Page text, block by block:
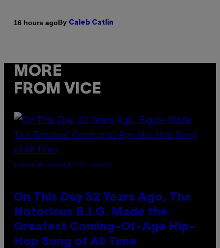
16 hours agoBy Caleb Catlin
MORE
FROM VICE
(PHOTO BY NITRO/GETTY IMAGES)
On This Day 32 Years Ago, The
Notorious B.I.G. Made the
Greatest Coming-Of-Age Hip-
Hop Song of All Time